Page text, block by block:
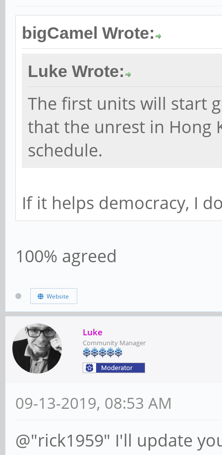
bigCamel Wrote:
Luke Wrote:
The first units will start
that the unrest in Hong
schedule.
If it helps democracy, I
100% agreed
Website
Luke
Community Manager
09-13-2019, 08:53 AM
@"rick1959" I'll update